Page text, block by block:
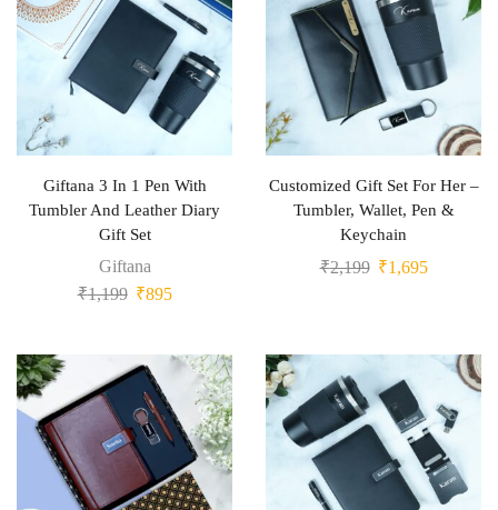
Giftana 3 In 1 Pen With
Tumbler And Leather Diary
Gift Set
Giftana
₹1,199 ₹895
Customized Gift Set For Her –
Tumbler, Wallet, Pen &
Keychain
₹2,199 ₹1,695